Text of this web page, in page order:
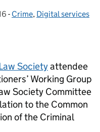
- Categories:
Crime, Digital services
Societyattendee
Working Group
Society Committee
to the Common
of the Criminal